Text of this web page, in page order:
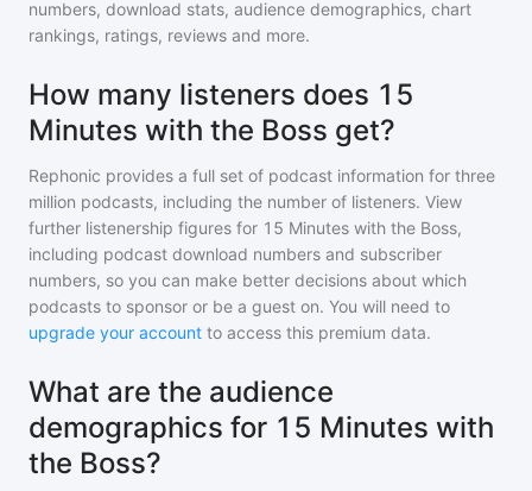
numbers, download stats, audience demographics, chart
rankings, ratings, reviews and more.
How many listeners does 15
Minutes with the Boss get?
Rephonic provides a full set of podcast information for three
million podcasts, including the number of listeners. View
further listenership figures for 15 Minutes with the Boss,
including podcast download numbers and subscriber
numbers, so you can make better decisions about which
podcasts to sponsor or be a guest on. You will need to
upgrade your account to access this premium data.
What are the audience
demographics for 15 Minutes with
the Boss?